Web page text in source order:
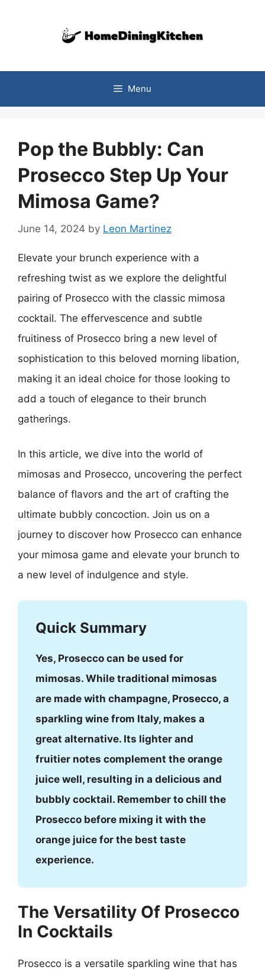
Menu
Pop the Bubbly: Can
Prosecco Step Up Your
Mimosa Game?
June 14, 2024 by Leon Martinez
Elevate your brunch experience with a
refreshing twist as we explore the delightful
pairing of Prosecco with the classic mimosa
cocktail. The effervescence and subtle
fruitiness of Prosecco bring a new level of
sophistication to this beloved morning libation,
making it an ideal choice for those looking to
add a touch of elegance to their brunch
gatherings.
In this article, we dive into the world of
mimosas and Prosecco, uncovering the perfect
balance of flavors and the art of crafting the
ultimate bubbly concoction. Join us on a
journey to discover how Prosecco can enhance
your mimosa game and elevate your brunch to
a new level of indulgence and style.
Quick Summary
Yes, Prosecco can be used for
mimosas. While traditional mimosas
are made with champagne, Prosecco, a
sparkling wine from Italy, makes a
great alternative. Its lighter and
fruitier notes complement the orange
juice well, resulting in a delicious and
bubbly cocktail. Remember to chill the
Prosecco before mixing it with the
orange juice for the best taste
experience.
The Versatility Of Prosecco
In Cocktails
Prosecco is a versatile sparkling wine that has